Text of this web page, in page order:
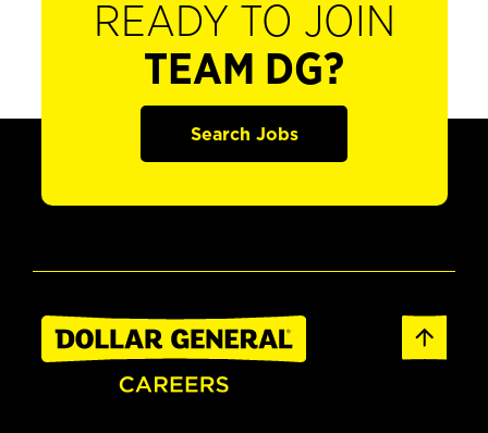
READY TO JOIN
TEAM DG?
Search Jobs